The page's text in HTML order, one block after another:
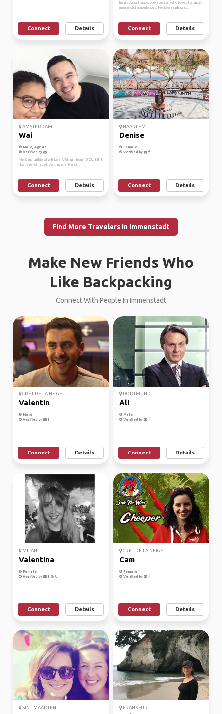
Connect Details
I'm a young, happy, open person who loves to have
meaningful experiences. I've been sailing si...
Connect Details
AMSTERDAM
Wai
Male, Age 47
Verified by
Me & my girlfriend will be in Vietnam from 10 Oct till 1
Nov. We will start our travel in Hanoi...
Connect Details
HAARLEM
Denise
Female
Verified by
Connect Details
Find More Travelers in Immenstadt
Make New Friends Who
Like Backpacking
Connect With People In Immenstadt
CRÊT DE LA NEIGE
Valentin
Male
Verified by
Connect Details
DORTMUND
Ali
Male
Verified by
Connect Details
MILAN
Valentina
Female
Verified by
Connect Details
CRÊT DE LA NEIGE
Cam
Female
Verified by
Connect Details
SINT MAARTEN FRANKFURT